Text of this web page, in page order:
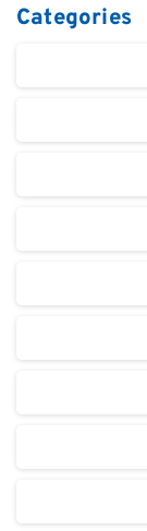
Categories